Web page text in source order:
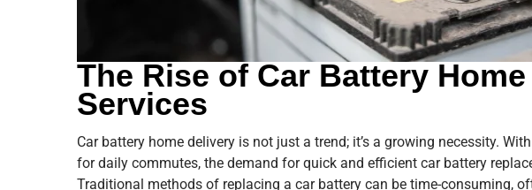
The Rise of Car Battery
Services
Car battery home delivery is not just a trend; it’s a growing necessity.
for daily commutes, the demand for quick and efficient car battery
Traditional methods of replacing a car battery can be time-consuming,